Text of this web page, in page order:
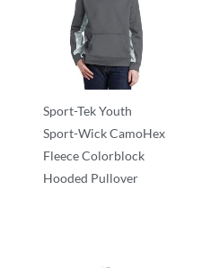
Sport-Tek Youth
Sport-Wick CamoHex
Fleece Colorblock
Hooded Pullover